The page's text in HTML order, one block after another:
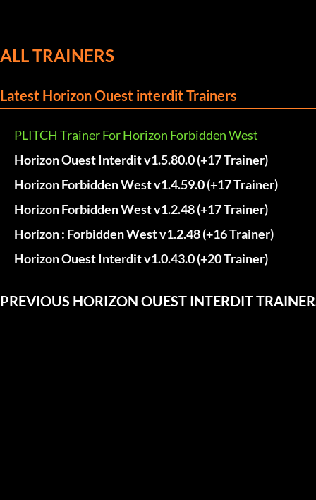
ALL TRAINERS
Latest Horizon Ouest interdit Trainers
PLITCH Trainer For Horizon Forbidden West
Horizon Ouest Interdit v1.5.80.0 (+17 Trainer)
Horizon Forbidden West v1.4.59.0 (+17 Trainer)
Horizon Forbidden West v1.2.48 (+17 Trainer)
Horizon : Forbidden West v1.2.48 (+16 Trainer)
Horizon Ouest Interdit v1.0.43.0 (+20 Trainer)
PREVIOUS HORIZON OUEST INTERDIT